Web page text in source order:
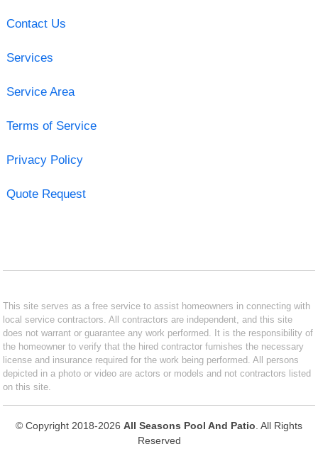
Contact Us
Services
Service Area
Terms of Service
Privacy Policy
Quote Request
This site serves as a free service to assist homeowners in connecting with
local service contractors. All contractors are independent, and this site
does not warrant or guarantee any work performed. It is the responsibility of
the homeowner to verify that the hired contractor furnishes the necessary
license and insurance required for the work being performed. All persons
depicted in a photo or video are actors or models and not contractors listed
on this site.
© Copyright 2018-2026 All Seasons Pool And Patio . All Rights
Reserved